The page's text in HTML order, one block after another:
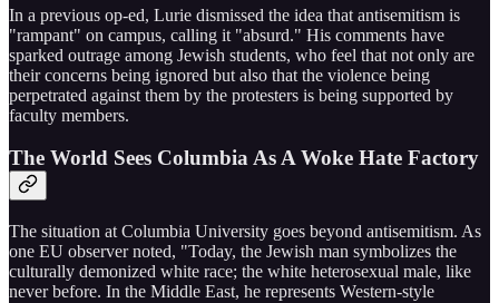
In a previous op-ed, Lurie dismissed the idea that antisemitism is
"rampant" on campus, calling it "absurd." His comments have
sparked outrage among Jewish students, who feel that not only are
their concerns being ignored but also that the violence being
perpetrated against them by the protesters is being supported by
faculty members.
The World Sees Columbia As A Woke Hate Factory
The situation at Columbia University goes beyond antisemitism. As
one EU observer noted, "Today, the Jewish man symbolizes the
culturally demonized white race; the white heterosexual male, like
never before. In the Middle East, he represents Western-style